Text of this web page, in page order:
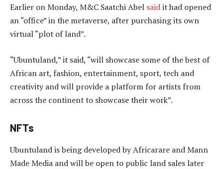
Earlier on Monday, M&C Saatchi Abel saidit had opened
an “office” in the metaverse, after purchasing its own
virtual “plot of land”.
“Ubuntuland,” it said, “will showcase some of the best of
African art, fashion, entertainment, sport, tech and
creativity and will provide a platform for artists from
across the continent to showcase their work”.
NFTs
Ubuntuland is being developed by Africarare and Mann
Made Media and will be open to public land sales later